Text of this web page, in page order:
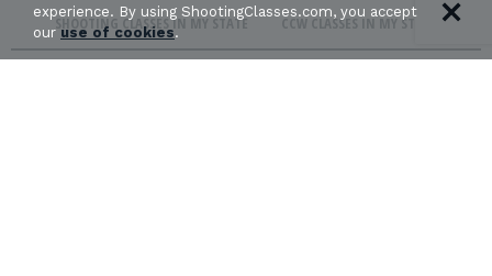
SHOOTING CLASSES IN MY STATE CCW CLASSES IN MY STATE
experience. By using ShootingClasses.com, you accept
ouruse of cookies.